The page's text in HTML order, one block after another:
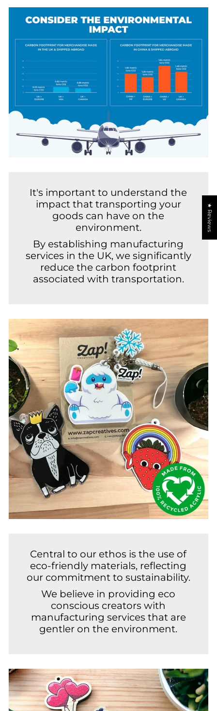
It's important to understand the
impact that transporting your
goods can have on the
environment.
By establishing manufacturing
services in the UK, we significantly
reduce the carbon footprint
associated with transportation.
Central to our ethos is the use of
eco-friendly materials, reflecting
our commitment to sustainability.
We believe in providing eco
conscious creators with
manufacturing services that are
gentler on the environment.
★ Reviews